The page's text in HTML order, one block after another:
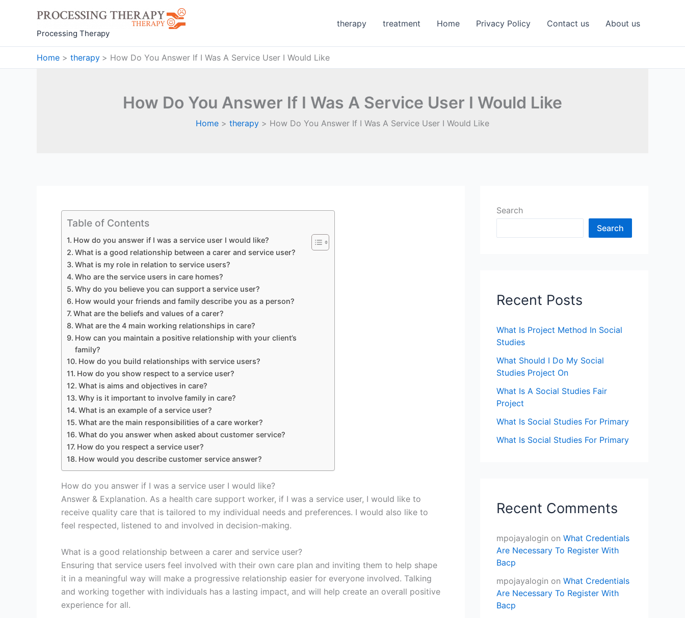
Processing Therapy
therapy treatment Home Privacy Policy Contact us About us
Home therapy How Do You Answer If I Was A Service User I Would Like
How Do You Answer If I Was A Service User I Would Like
Home therapy How Do You Answer If I Was A Service User I Would Like
Table of Contents
How do you answer if I was a service user I would like?
What is a good relationship between a carer and service user?
What is my role in relation to service users?
Who are the service users in care homes?
Why do you believe you can support a service user?
How would your friends and family describe you as a person?
What are the beliefs and values of a carer?
What are the 4 main working relationships in care?
How can you maintain a positive relationship with your client’s
family?
How do you build relationships with service users?
How do you show respect to a service user?
What is aims and objectives in care?
Why is it important to involve family in care?
What is an example of a service user?
What are the main responsibilities of a care worker?
What do you answer when asked about customer service?
How do you respect a service user?
How would you describe customer service answer?
How do you answer if I was a service user I would like?
Answer & Explanation. As a health care support worker, if I was a service user, I would like to
receive quality care that is tailored to my individual needs and preferences. I would also like to
feel respected, listened to and involved in decision-making.
What is a good relationship between a carer and service user?
Ensuring that service users feel involved with their own care plan and inviting them to help shape
it in a meaningful way will make a progressive relationship easier for everyone involved. Talking
and working together with individuals has a lasting impact, and will help create an overall positive
experience for all.
Search
Search
Recent Posts
What Is Project Method In Social
Studies
What Should I Do My Social
Studies Project On
What Is A Social Studies Fair
Project
What Is Social Studies For Primary
What Is Social Studies For Primary
Recent Comments
mpojayalogin on What Credentials
Are Necessary To Register With
Bacp
mpojayalogin on What Credentials
Are Necessary To Register With
Bacp